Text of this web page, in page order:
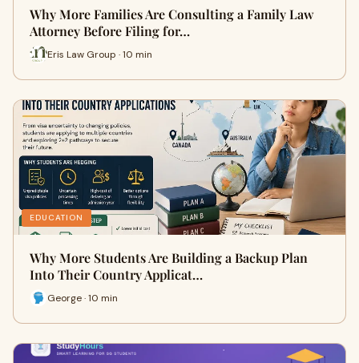
Why More Families Are Consulting a Family Law
Attorney Before Filing for…
Eris Law Group · 10 min
EDUCATION
Why More Students Are Building a Backup Plan
Into Their Country Applicat…
George · 10 min